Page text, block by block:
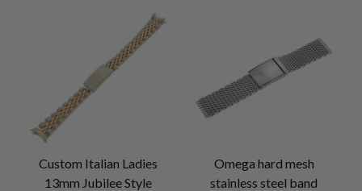
Custom Italian Ladies
13mm Jubilee Style
Omega hard mesh
stainless steel band